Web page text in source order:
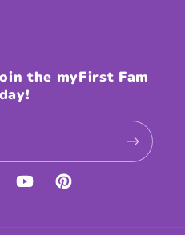
the myFirst Fam
YouTubePinterest